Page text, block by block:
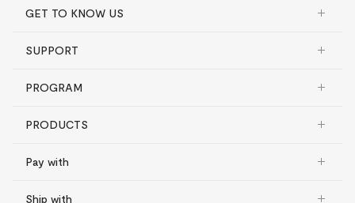
GET TO KNOW US
SUPPORT
PROGRAM
PRODUCTS
Pay with
Ship with